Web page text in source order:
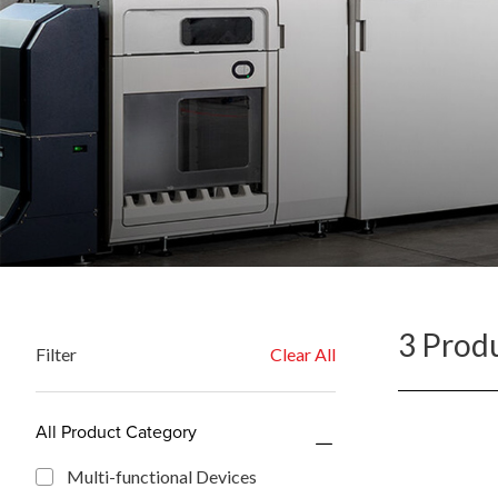
Filter Clear All
All Product Category
Multi-functional Devices
3